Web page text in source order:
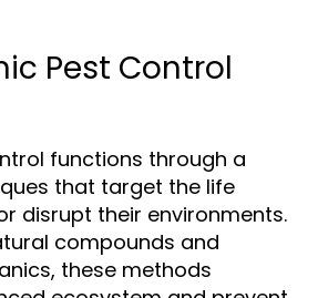
Pest Control
functions through a
that target the life
disrupt their environments.
compounds and
these methods